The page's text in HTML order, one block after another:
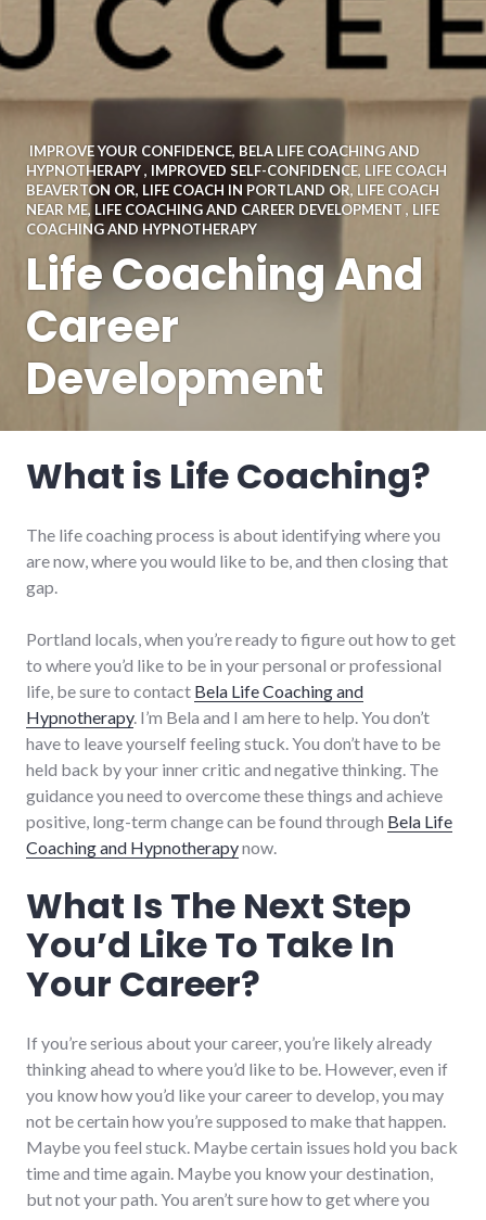
IMPROVE YOUR CONFIDENCE, BELA LIFE COACHING AND
HYPNOTHERAPY, IMPROVED SELF-CONFIDENCE, LIFE COACH
BEAVERTON OR, LIFE COACH IN PORTLAND OR, LIFE COACH
NEAR ME, LIFE COACHING AND CAREER DEVELOPMENT , LIFE
COACHING AND HYPNOTHERAPY
Life Coaching And
Career
Development
What is Life Coaching?
The life coaching process is about identifying where you
are now, where you would like to be, and then closing that
gap.
Portland locals, when you’re ready to figure out how to get
to where you’d like to be in your personal or professional
life, be sure to contact Bela Life Coaching and
Hypnotherapy. I’m Bela and I am here to help. You don’t
have to leave yourself feeling stuck. You don’t have to be
held back by your inner critic and negative thinking. The
guidance you need to overcome these things and achieve
positive, long-term change can be found through Bela Life
Coaching and Hypnotherapynow.
What Is The Next Step
You’d Like To Take In
Your Career?
If you’re serious about your career, you’re likely already
thinking ahead to where you’d like to be. However, even if
you know how you’d like your career to develop, you may
not be certain how you’re supposed to make that happen.
Maybe you feel stuck. Maybe certain issues hold you back
time and time again. Maybe you know your destination,
but not your path. You aren’t sure how to get where you